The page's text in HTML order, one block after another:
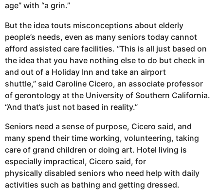
age” with “a grin.”
But the idea touts misconceptions about elderly
people’s needs, even as many seniors today cannot
afford assisted care facilities. “This is all just based on
the idea that you have nothing else to do but check in
and out of a Holiday Inn and take an airport
shuttle,” said Caroline Cicero, an associate professor
of gerontology at the University of Southern California.
“And that’s just not based in reality.”
Seniors need a sense of purpose, Cicero said, and
many spend their time working, volunteering, taking
care of grand children or doing art. Hotel living is
especially impractical, Cicero said, for
physically disabled seniors who need help with daily
activities such as bathing and getting dressed.